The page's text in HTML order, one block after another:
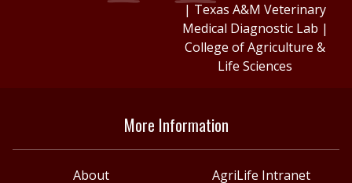
| Texas A&M Veterinary
Medical Diagnostic Lab |
College of Agriculture &
Life Sciences
More Information
About AgriLife Intranet